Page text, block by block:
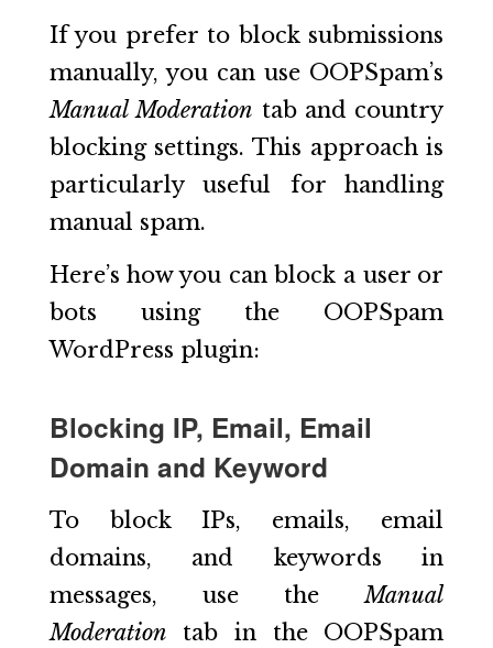
If you prefer to block submissions
manually, you can use OOPSpam’s
Manual Moderation tab and country
blocking settings. This approach is
particularly useful for handling
manual spam.
Here’s how you can block a user or
bots using the OOPSpam
WordPress plugin:
Blocking IP, Email, Email
Domain and Keyword
To block IPs, emails, email
domains, and keywords in
messages, use theManual
Moderation tab in the OOPSpam